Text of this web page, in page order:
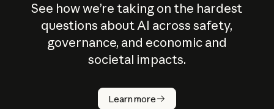
See how we’re taking on the hardest
questions about AI across safety,
governance, and economic and
societal impacts.
Learn more
How does
AI work?